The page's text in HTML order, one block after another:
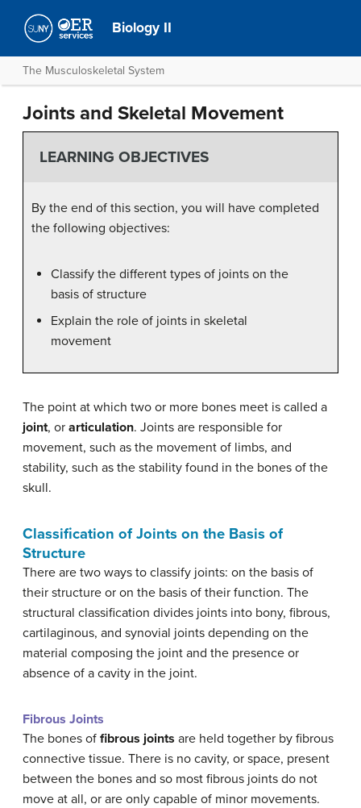
Biology II
The Musculoskeletal System
Joints and Skeletal Movement
LEARNING OBJECTIVES
By the end of this section, you will have completed
the following objectives:
Classify the different types of joints on the
basis of structure
Explain the role of joints in skeletal
movement
The point at which two or more bones meet is called a
joint, or articulation. Joints are responsible for
movement, such as the movement of limbs, and
stability, such as the stability found in the bones of the
skull.
Classification of Joints on the Basis of
Structure
There are two ways to classify joints: on the basis of
their structure or on the basis of their function. The
structural classification divides joints into bony, fibrous,
cartilaginous, and synovial joints depending on the
material composing the joint and the presence or
absence of a cavity in the joint.
Fibrous Joints
The bones of fibrous joints are held together by fibrous
connective tissue. There is no cavity, or space, present
between the bones and so most fibrous joints do not
move at all, or are only capable of minor movements.